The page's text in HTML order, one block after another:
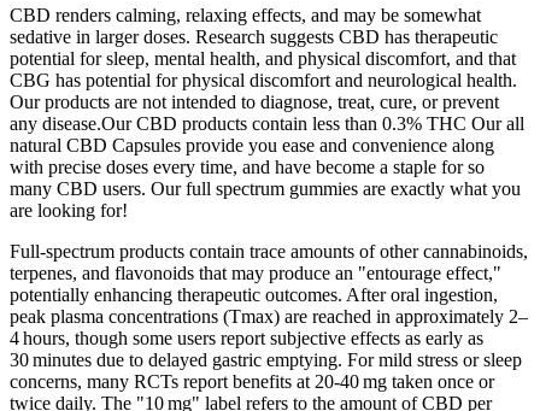
CBD renders calming, relaxing effects, and may be somewhat
sedative in larger doses. Research suggests CBD has therapeutic
potential for sleep, mental health, and physical discomfort, and that
CBG has potential for physical discomfort and neurological health.
Our products are not intended to diagnose, treat, cure, or prevent
any disease.Our CBD products contain less than 0.3% THC Our all
natural CBD Capsules provide you ease and convenience along
with precise doses every time, and have become a staple for so
many CBD users. Our full spectrum gummies are exactly what you
are looking for!
Full‑spectrum products contain trace amounts of other cannabinoids,
terpenes, and flavonoids that may produce an "entourage effect,"
potentially enhancing therapeutic outcomes. After oral ingestion,
peak plasma concentrations (Tmax) are reached in approximately 2–
4 hours, though some users report subjective effects as early as
30 minutes due to delayed gastric emptying. For mild stress or sleep
concerns, many RCTs report benefits at 20‑40 mg taken once or
twice daily. The "10 mg" label refers to the amount of CBD per